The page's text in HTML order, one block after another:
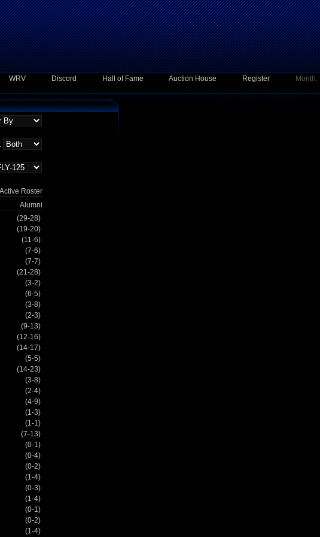
WRV Discord Hall of Fame Auction House Register
Month:
Active Roster
Alumni
(29-28)
(19-20)
(11-6)
(7-6)
(7-7)
(21-28)
(3-2)
(6-5)
(3-8)
(2-3)
(9-13)
(12-16)
(14-17)
(5-5)
(14-23)
(3-8)
(2-4)
(4-9)
(1-3)
(1-1)
(7-13)
(0-1)
(0-4)
(0-2)
(1-4)
(0-3)
(1-4)
(0-1)
(0-2)
(1-4)